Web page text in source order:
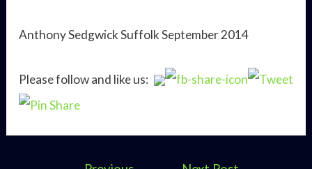
Anthony Sedgwick Suffolk September 2014
Please follow and like us: